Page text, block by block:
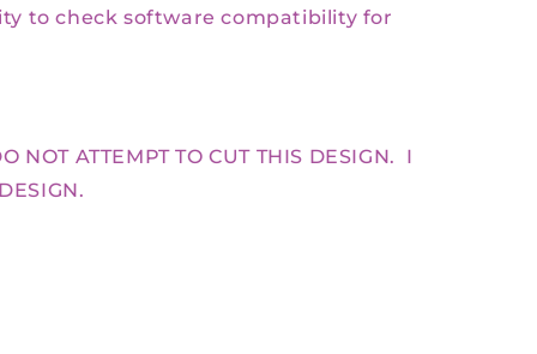
to check software compatibility for
NOT ATTEMPT TO CUT THIS DESIGN. I